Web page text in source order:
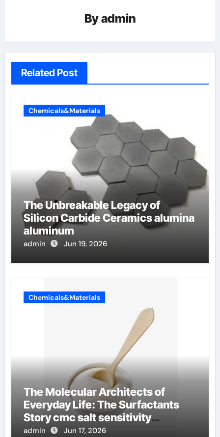
Byadmin
Related Post
Chemicals&Materials
The Unbreakable Legacy of
Silicon Carbide Ceramics alumina
aluminum
admin Jun 19, 2026
Chemicals&Materials
The Molecular Architects of
Everyday Life: The Surfactants
Story cmc salt sensitivity
dishwashing liquid
admin Jun 17, 2026